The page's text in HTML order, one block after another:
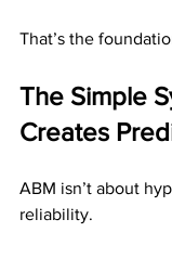
That’s the
The Simple
Creates
ABM isn’t about
reliability.